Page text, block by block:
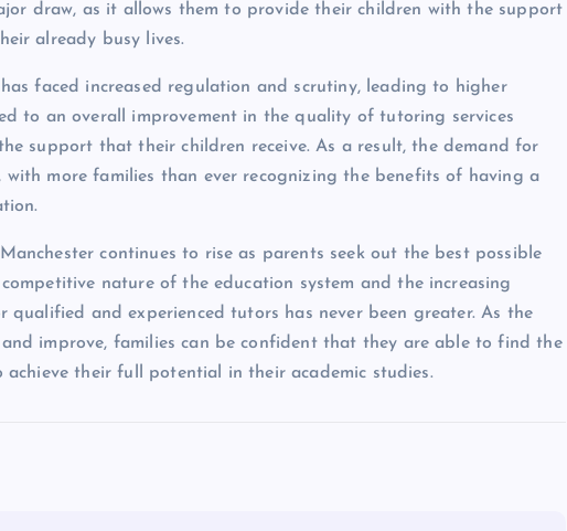
draw, as it allows them to provide their children with the support
already busy lives.
faced increased regulation and scrutiny, leading to higher
to an overall improvement in the quality of tutoring services
support that their children receive. As a result, the demand for
more families than ever recognizing the benefits of having a
continues to rise as parents seek out the best possible
nature of the education system and the increasing
and experienced tutors has never been greater. As the
improve, families can be confident that they are able to find the
their full potential in their academic studies.